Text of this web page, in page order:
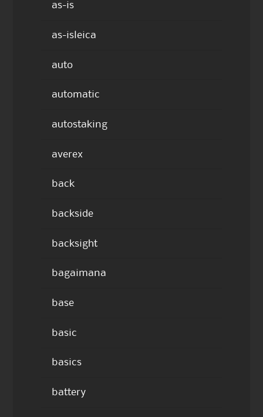
as-is
as-isleica
auto
automatic
autostaking
averex
back
backside
backsight
bagaimana
base
basic
basics
battery